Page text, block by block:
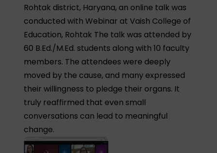
Rohtak district, Haryana, an online talk was
conducted with Webinar at Vaish College of
Education, Rohtak The talk was attended by
60 B.Ed./M.Ed. students along with 10 faculty
members. The attendees were deeply
moved by the cause, and many expressed
their willingness to pledge their organs. It
truly reaffirmed that even small
conversations can lead to meaningful
change.